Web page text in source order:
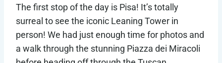
The first stop of the day is Pisa! It’s totally
surreal to see the iconic Leaning Tower in
person! We had just enough time for photos and
a walk through the stunning Piazza dei Miracoli